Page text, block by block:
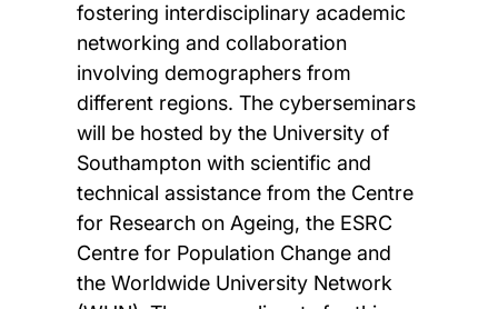
fostering interdisciplinary academic
networking and collaboration
involving demographers from
different regions. The cyberseminars
will be hosted by the University of
Southampton with scientific and
technical assistance from the Centre
for Research on Ageing, the ESRC
Centre for Population Change and
the Worldwide University Network